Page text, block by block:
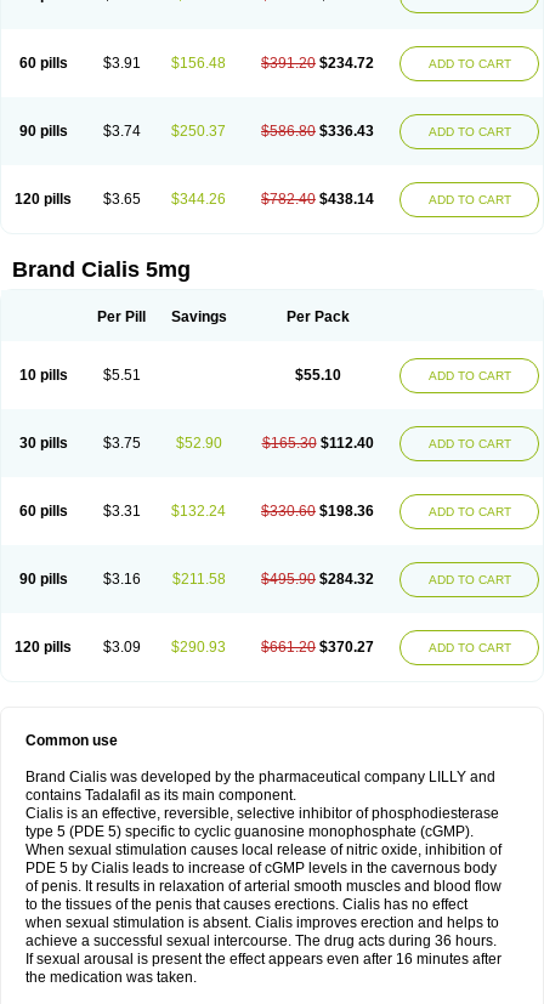
60 pills $3.91 $156.48 $391.20 $234.72 ADD TO CART
90 pills $3.74 $250.37 $586.80 $336.43 ADD TO CART
120 pills $3.65 $344.26 $782.40 $438.14 ADD TO CART
Brand Cialis 5mg
Per Pill Savings Per Pack
10 pills $5.51 $55.10 ADD TO CART
30 pills $3.75 $52.90 $165.30 $112.40 ADD TO CART
60 pills $3.31 $132.24 $330.60 $198.36 ADD TO CART
90 pills $3.16 $211.58 $495.90 $284.32 ADD TO CART
120 pills $3.09 $290.93 $661.20 $370.27 ADD TO CART
Common use
Brand Cialis was developed by the pharmaceutical company LILLY and
contains Tadalafil as its main component.
Cialis is an effective, reversible, selective inhibitor of phosphodiesterase
type 5 (PDE 5) specific to cyclic guanosine monophosphate (cGMP).
When sexual stimulation causes local release of nitric oxide, inhibition of
PDE 5 by Cialis leads to increase of cGMP levels in the cavernous body
of penis. It results in relaxation of arterial smooth muscles and blood flow
to the tissues of the penis that causes erections. Cialis has no effect
when sexual stimulation is absent. Cialis improves erection and helps to
achieve a successful sexual intercourse. The drug acts during 36 hours.
If sexual arousal is present the effect appears even after 16 minutes after
the medication was taken.